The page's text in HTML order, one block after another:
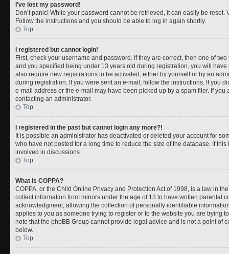
I’ve lost my password!
Don’t panic! While your password cannot be retrieved, it can easily be
Follow the instructions and you should be able to log in again shortly.
Top
I registered but cannot login!
First, check your username and password. If they are correct, then one of
and you specified being under 13 years old during registration, you will
also require new registrations to be activated, either by yourself or by an
during registration. If you were sent an e-mail, follow the instructions. If you
e-mail address or the e-mail may have been picked up by a spam filer. If
contacting an administrator.
Top
I registered in the past but cannot login any more?!
It is possible an administrator has deactivated or deleted your account for
who have not posted for a long time to reduce the size of the database. If
involved in discussions.
Top
What is COPPA?
COPPA, or the Child Online Privacy and Protection Act of 1998, is a law in
collect information from minors under the age of 13 to have written parental
acknowledgment, allowing the collection of personally identifiable
applies to you as someone trying to register or to the website you are trying
note that the phpBB Group cannot provide legal advice and is not a point of
below.
Top